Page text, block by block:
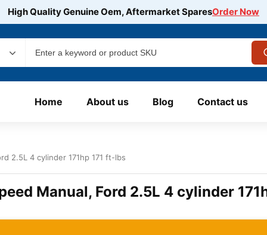
High Quality Genuine Oem, Aftermarket SparesOrder Now
Home About us Blog Contact us
2.5L 4 cylinder 171hp 171 ft-lbs
Manual, Ford 2.5L 4 cylinder